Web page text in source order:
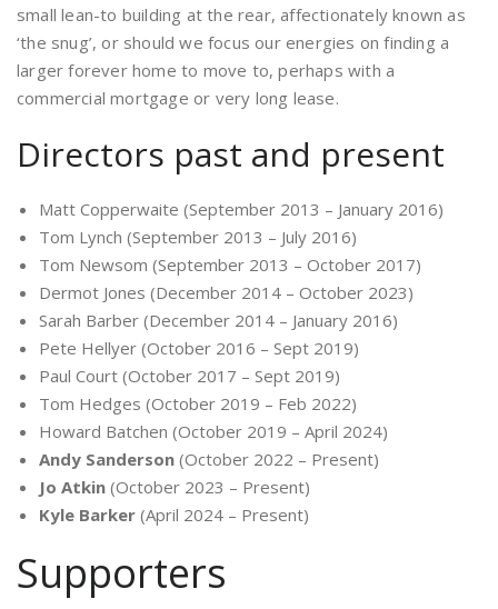
small lean-to building at the rear, affectionately known as
‘the snug’, or should we focus our energies on finding a
larger forever home to move to, perhaps with a
commercial mortgage or very long lease.
Directors past and present
Matt Copperwaite (September 2013 – January 2016)
Tom Lynch (September 2013 – July 2016)
Tom Newsom (September 2013 – October 2017)
Dermot Jones (December 2014 – October 2023)
Sarah Barber (December 2014 – January 2016)
Pete Hellyer (October 2016 – Sept 2019)
Paul Court (October 2017 – Sept 2019)
Tom Hedges (October 2019 – Feb 2022)
Howard Batchen (October 2019 – April 2024)
Andy Sanderson (October 2022 – Present)
Jo Atkin (October 2023 – Present)
Kyle Barker (April 2024 – Present)
Supporters